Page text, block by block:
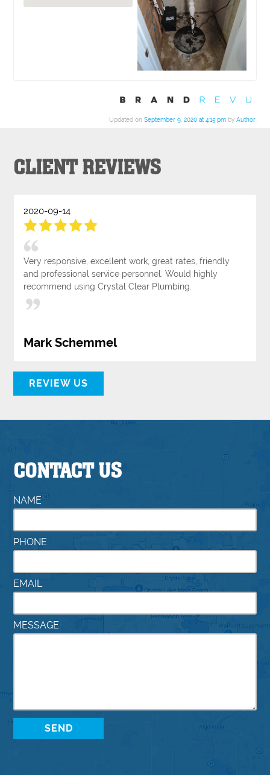
Updated on September 9, 2020 at 4:15 pmby Author.
CLIENT REVIEWS
2020-09-14
Very responsive, excellent work, great rates, friendly
and professional service personnel. Would highly
recommend using Crystal Clear Plumbing.
Mark Schemmel
REVIEW US
CONTACT US
NAME
PHONE
EMAIL
MESSAGE